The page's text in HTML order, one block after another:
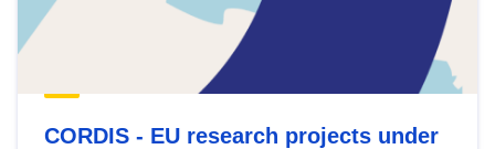
CORDIS - EU research projects under